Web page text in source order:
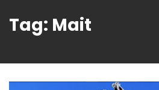
Tag: Mait